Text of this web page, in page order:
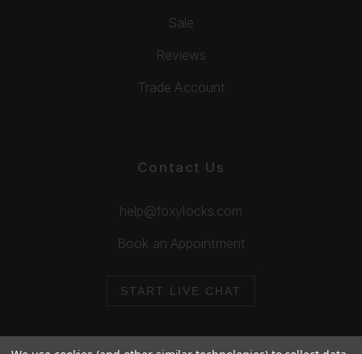
Sale
Reviews
Trade Account
Contact Us
help@foxylocks.com
Book an Appointment
START LIVE CHAT